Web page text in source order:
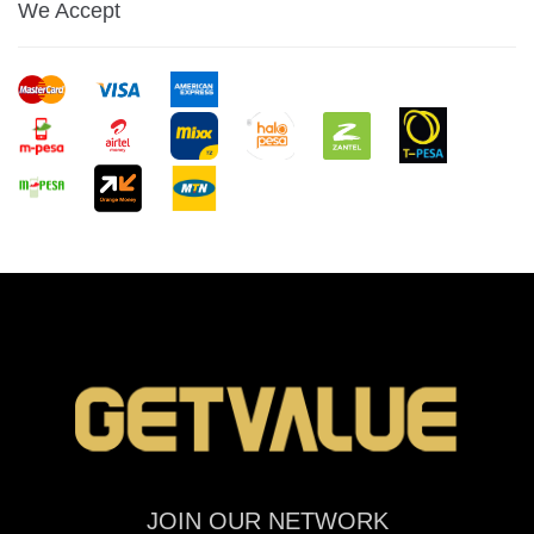
We Accept
JOIN OUR NETWORK